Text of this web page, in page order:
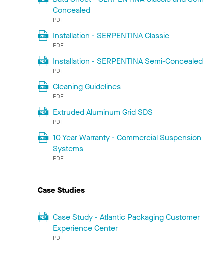
Concealed
PDF
Installation - SERPENTINA Classic
PDF
Installation - SERPENTINA Semi-Concealed
PDF
Cleaning Guidelines
PDF
Extruded Aluminum Grid SDS
PDF
10 Year Warranty - Commercial Suspension
Systems
PDF
Case Studies
Case Study - Atlantic Packaging Customer
Experience Center
PDF